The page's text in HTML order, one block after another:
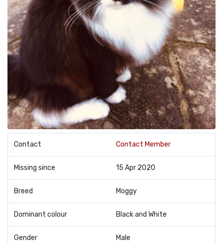
Contact Contact Member
Missing since 15 Apr 2020
Breed Moggy
Dominant colour Black and White
Gender Male